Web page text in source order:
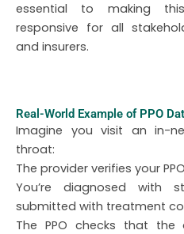
essential to making
responsive for all
and insurers.
Real-World Example of PPO
Imagine you visit an in-
throat:
The provider verifies your
You’re diagnosed
submitted with treatment
The PPO checks that